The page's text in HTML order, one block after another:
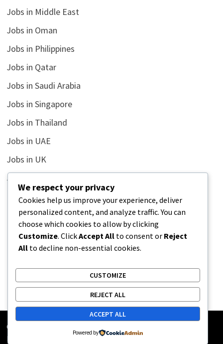
Jobs in Middle East
Jobs in Oman
Jobs in Philippines
Jobs in Qatar
Jobs in Saudi Arabia
Jobs in Singapore
Jobs in Thailand
Jobs in UAE
Jobs in UK
Jobs in USA
Latest
News
Relationship
Uncategorized
Copyright © 2026
Bam
We respect your privacy
Cookies help us improve your experience, deliver
personalized content, and analyze traffic. You can
choose which cookies to allow by clicking
Customize. ClickAccept All to consent or Reject
All to decline non-essential cookies.
CUSTOMIZE
REJECT ALL
ACCEPT ALL
Powered by